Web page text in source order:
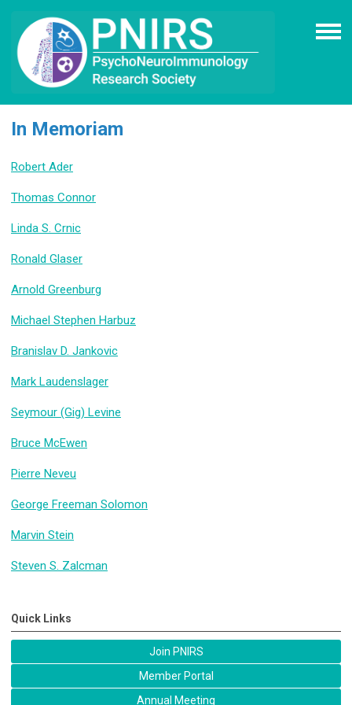
In Memoriam
Robert Ader
Thomas Connor
Linda S. Crnic
Ronald Glaser
Arnold Greenburg
Michael Stephen Harbuz
Branislav D. Jankovic
Mark Laudenslager
Seymour (Gig) Levine
Bruce McEwen
Pierre Neveu
George Freeman Solomon
Marvin Stein
Steven S. Zalcman
Quick Links
Join PNIRS
Member Portal
Annual Meeting